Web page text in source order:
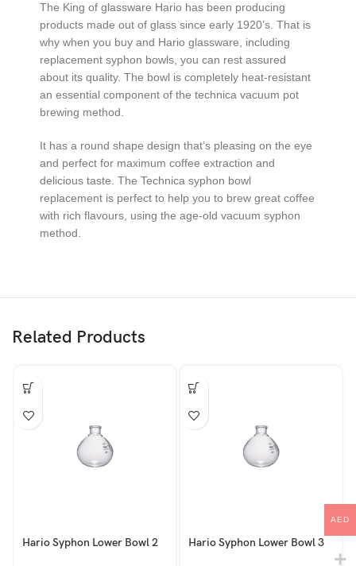
The King of glassware Hario has been producing
products made out of glass since early 1920’s. That is
why when you buy and Hario glassware, including
replacement syphon bowls, you can rest assured
about its quality. The bowl is completely heat-resistant
an essential component of the technica vacuum pot
brewing method.
It has a round shape design that’s pleasing on the eye
and perfect for maximum coffee extraction and
delicious taste. The Technica syphon bowl
replacement is perfect to help you to brew great coffee
with rich flavours, using the age-old vacuum syphon
method.
Related Products
Hario Syphon Lower Bowl 2
Hario Syphon Lower Bowl 3
AED